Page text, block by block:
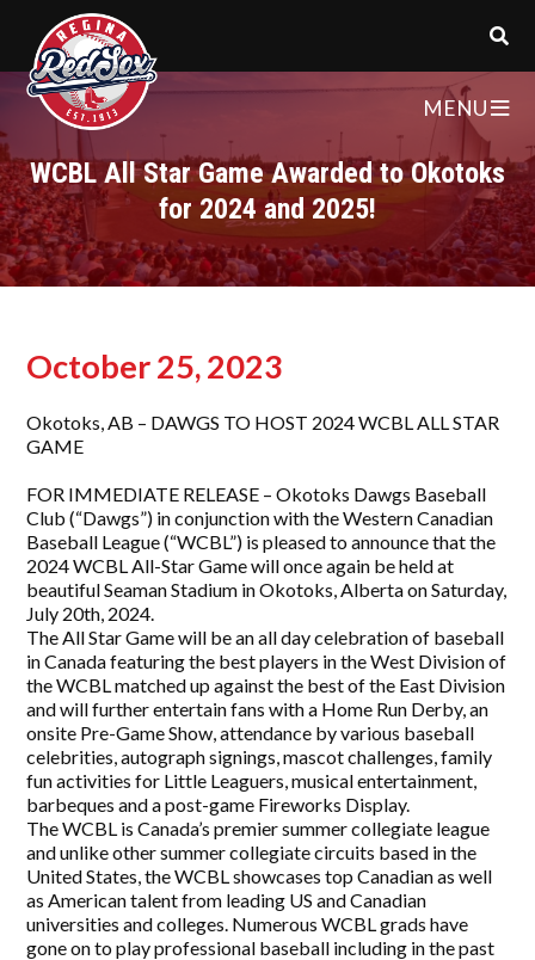
MENU
WCBL All Star Game Awarded to Okotoks
for 2024 and 2025!
October 25, 2023
Okotoks, AB – DAWGS TO HOST 2024 WCBL ALL STAR
GAME
FOR IMMEDIATE RELEASE – Okotoks Dawgs Baseball
Club (“Dawgs”) in conjunction with the Western Canadian
Baseball League (“WCBL”) is pleased to announce that the
2024 WCBL All-Star Game will once again be held at
beautiful Seaman Stadium in Okotoks, Alberta on Saturday,
July 20th, 2024.
The All Star Game will be an all day celebration of baseball
in Canada featuring the best players in the West Division of
the WCBL matched up against the best of the East Division
and will further entertain fans with a Home Run Derby, an
onsite Pre-Game Show, attendance by various baseball
celebrities, autograph signings, mascot challenges, family
fun activities for Little Leaguers, musical entertainment,
barbeques and a post-game Fireworks Display.
The WCBL is Canada’s premier summer collegiate league
and unlike other summer collegiate circuits based in the
United States, the WCBL showcases top Canadian as well
as American talent from leading US and Canadian
universities and colleges. Numerous WCBL grads have
gone on to play professional baseball including in the past